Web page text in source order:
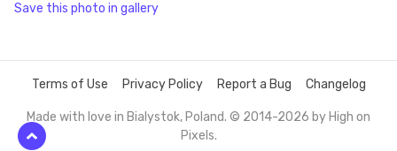
Save this photo in gallery
Terms of Use Privacy Policy Report a Bug Changelog
Made with love in Bialystok, Poland. © 2014-2026 by High on
Pixels.